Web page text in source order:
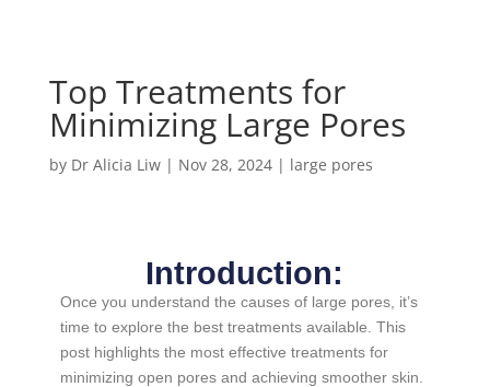
Top Treatments for
Minimizing Large Pores
by Dr Alicia Liw| Nov 28, 2024| large pores
Introduction:
Once you understand the causes of large pores, it’s
time to explore the best treatments available. This
post highlights the most effective treatments for
minimizing open pores and achieving smoother skin.